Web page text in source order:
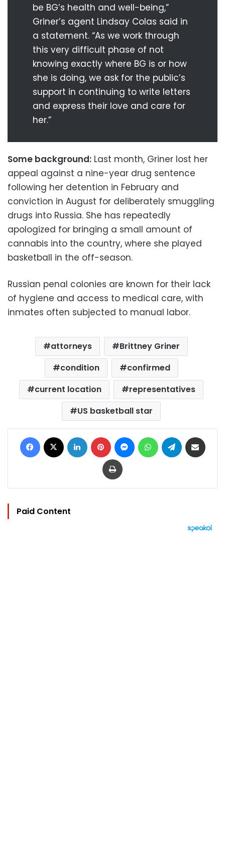
be BG’s health and well-being,”
Griner’s agent Lindsay Colas said in
a statement. “As we work through
this very difficult phase of not
knowing exactly where BG is or how
she is doing, we ask for the public’s
support in continuing to write letters
and express their love and care for
her.”
Some background: Last month, Griner lost her
appeal against a nine-year drug sentence
following her detention in February and
conviction in August for deliberately smuggling
drugs into Russia. She has repeatedly
apologized for bringing a small amount of
cannabis into the country, where she played
basketball in the off-season.
Russian penal colonies are known for their lack
of hygiene and access to medical care, with
inmates often subjected to manual labor.
attorneys
Brittney Griner
condition
confirmed
current location
representatives
US basketball star
Facebook LinkedIn Pinterest MessengerWhatsAppTelegram
Print
Paid Content